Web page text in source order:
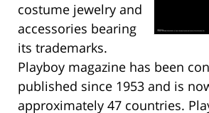
costume jewelry and
accessories bearing
its trademarks.
Playboy magazine has been
published since 1953 and is
approximately 47 countries.